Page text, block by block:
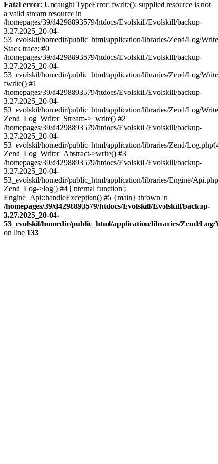
Fatal error: Uncaught TypeError: fwrite(): supplied resource is not
a valid stream resource in
/homepages/39/d4298893579/htdocs/Evolskill/Evolskill/backup-
3.27.2025_20-04-
53_evolskil/homedir/public_html/application/libraries/Zend/Log/
Stack trace: #0
/homepages/39/d4298893579/htdocs/Evolskill/Evolskill/backup-
3.27.2025_20-04-
53_evolskil/homedir/public_html/application/libraries/Zend/Log/
fwrite() #1
/homepages/39/d4298893579/htdocs/Evolskill/Evolskill/backup-
3.27.2025_20-04-
53_evolskil/homedir/public_html/application/libraries/Zend/Log/
Zend_Log_Writer_Stream->_write() #2
/homepages/39/d4298893579/htdocs/Evolskill/Evolskill/backup-
3.27.2025_20-04-
53_evolskil/homedir/public_html/application/libraries/Zend/
Zend_Log_Writer_Abstract->write() #3
/homepages/39/d4298893579/htdocs/Evolskill/Evolskill/backup-
3.27.2025_20-04-
53_evolskil/homedir/public_html/application/libraries/Engine/
Zend_Log->log() #4 [internal function]:
Engine_Api::handleException() #5 {main} thrown in
/homepages/39/d4298893579/htdocs/Evolskill/Evolskill/backup-
3.27.2025_20-04-
53_evolskil/homedir/public_html/application/libraries/Zend/
on line 133